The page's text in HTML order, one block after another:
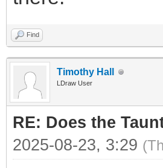
Find
Timothy Hall
LDraw User
RE: Does the
2025-08-23, 3:29